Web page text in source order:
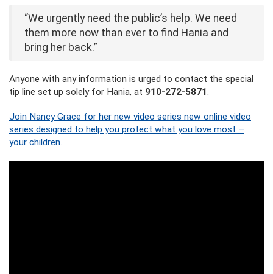
“We urgently need the public’s help. We need
them more now than ever to find Hania and
bring her back.”
Anyone with any information is urged to contact the special
tip line set up solely for Hania, at 910-272-5871.
Join Nancy Grace for her new video series new online video
series designed to help you protect what you love most –
your children.